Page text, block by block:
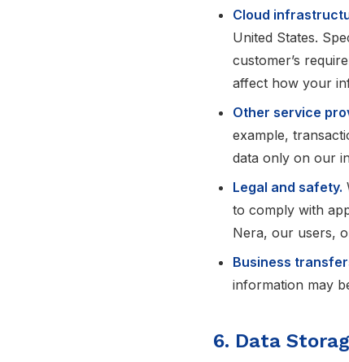
Cloud
United States.
customer’s
affect how your
Other service
example,
data only on our
Legal and safety.
to comply with
Nera, our users,
Business
information may
6. Data